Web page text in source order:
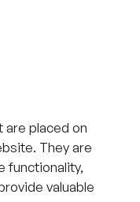
are placed on
They are
functionality,
valuable